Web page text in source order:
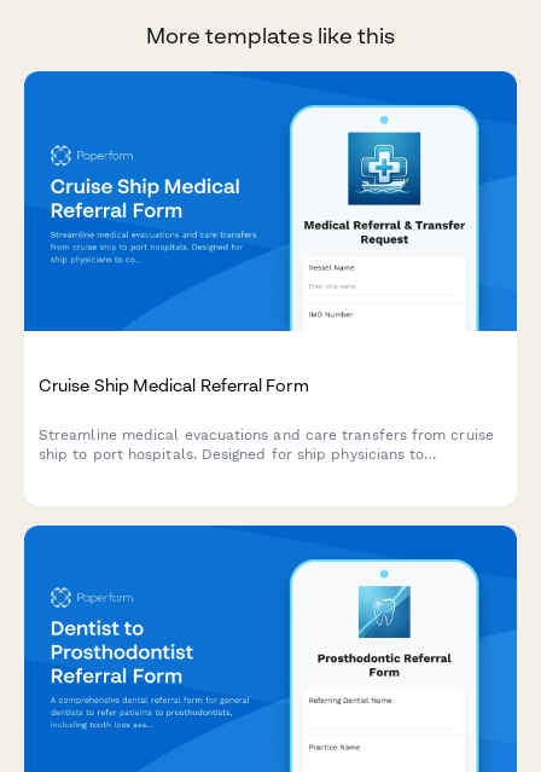
More templates like this
Cruise Ship Medical Referral Form
Streamline medical evacuations and care transfers from cruise
ship to port hospitals. Designed for ship physicians to